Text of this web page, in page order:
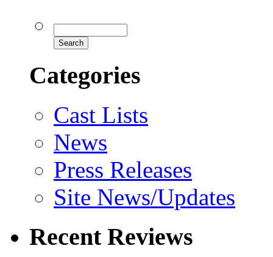
Categories
Cast Lists
News
Press Releases
Site News/Updates
Recent Reviews